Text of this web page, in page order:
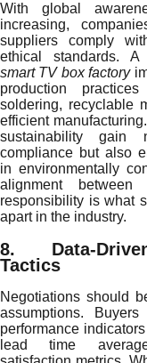
With global
increasing,
suppliers comply
ethical standards. A
smart TV box factory
production
soldering, recyclable
efficient
sustainability gain
compliance but also
in environmentally
alignment
responsibility is what
apart in the industry.
8. Data-
Tactics
Negotiations should
assumptions.
performance
lead time